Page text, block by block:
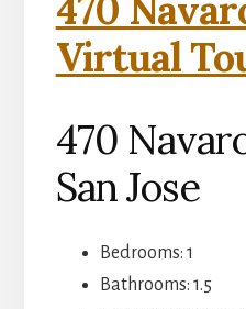
470
Virtual
470
San Jose
Bedrooms: 1
Bathrooms: 1.5